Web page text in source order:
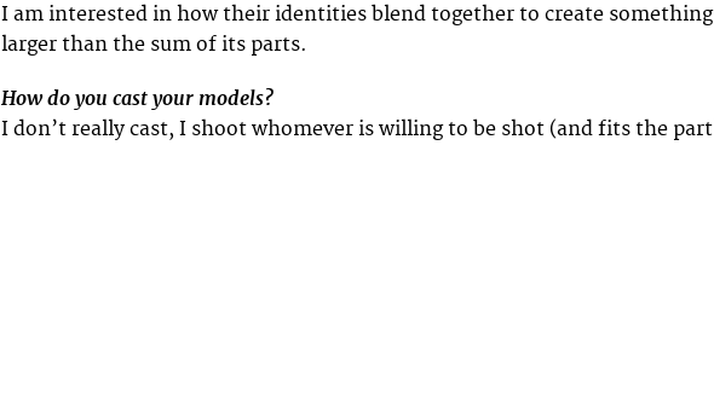
I am interested in how their identities blend together to create something
larger than the sum of its parts.
How do you cast your models?
I don’t really cast, I shoot whomever is willing to be shot (and fits the